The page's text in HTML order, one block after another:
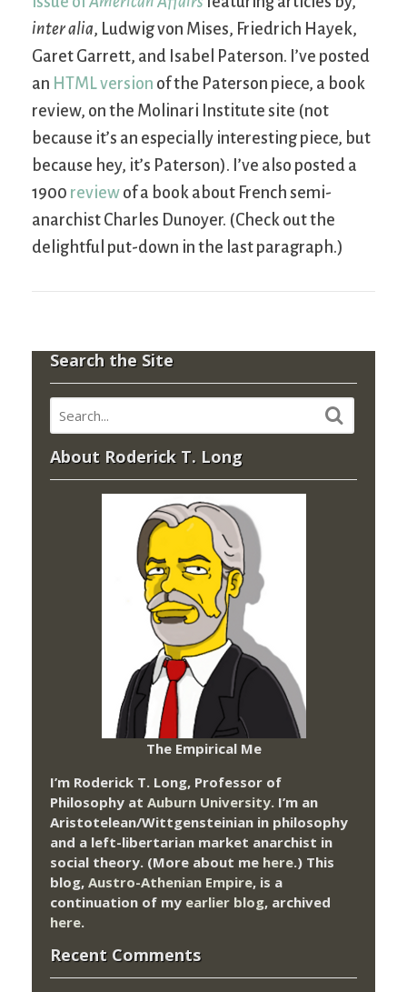
inter alia, Ludwig von Mises, Friedrich Hayek,
Garet Garrett, and Isabel Paterson. I’ve posted
an HTML version of the Paterson piece, a book
review, on the Molinari Institute site (not
because it’s an especially interesting piece, but
because hey, it’s Paterson). I’ve also posted a
1900 review of a book about French semi-
anarchist Charles Dunoyer. (Check out the
delightful put-down in the last paragraph.)
Search the Site
About Roderick T. Long
The Empirical Me
I’m Roderick T. Long, Professor of
Philosophy at Auburn University. I’m an
Aristotelean/Wittgensteinian in philosophy
and a left-libertarian market anarchist in
social theory. (More about me here.) This
blog, Austro-Athenian Empire, is a
continuation of my earlier blog, archived
here.
Recent Comments